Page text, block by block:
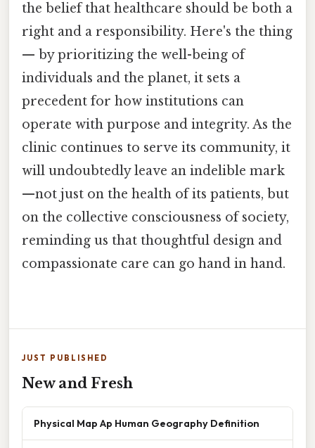
the belief that healthcare should be both a
right and a responsibility. Here's the thing
— by prioritizing the well-being of
individuals and the planet, it sets a
precedent for how institutions can
operate with purpose and integrity. As the
clinic continues to serve its community, it
will undoubtedly leave an indelible mark
—not just on the health of its patients, but
on the collective consciousness of society,
reminding us that thoughtful design and
compassionate care can go hand in hand.
JUST PUBLISHED
New and Fresh
Physical Map Ap Human Geography Definition